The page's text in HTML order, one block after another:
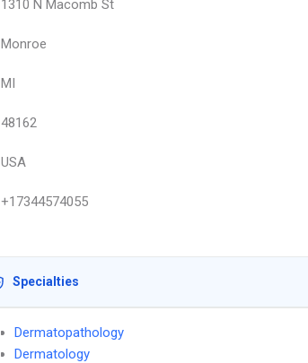
1310 N Macomb St
Monroe
MI
48162
USA
+17344574055
Specialties
Dermatopathology
Dermatology